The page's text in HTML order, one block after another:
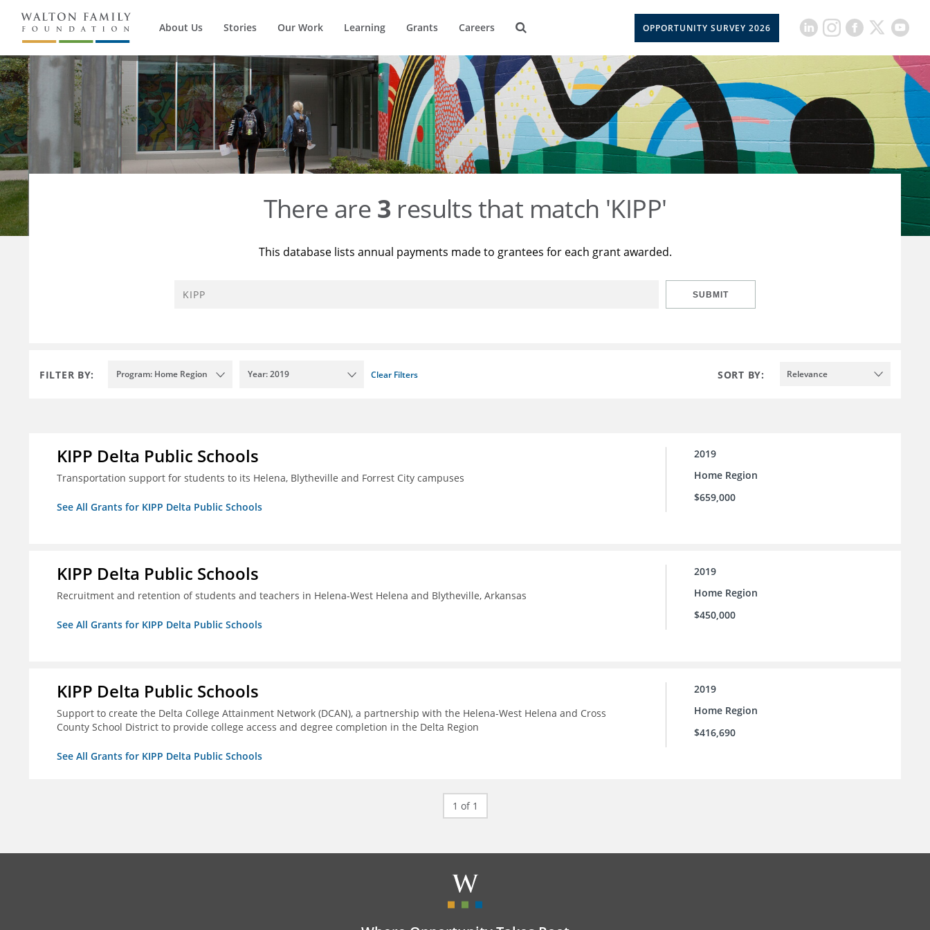
About Us Stories Our Work Learning Grants Careers OPPORTUNITY SURVEY 2026
There are 3 results that match 'KIPP'
This database lists annual payments made to grantees for each grant awarded.
SUBMIT
FILTER BY: Program: Home Region Year: 2019 Clear Filters SORT BY: Relevance
KIPP Delta Public Schools
Transportation support for students to its Helena, Blytheville and Forrest City campuses
See All Grants for KIPP Delta Public Schools
2019
Home Region
$659,000
KIPP Delta Public Schools
Recruitment and retention of students and teachers in Helena-West Helena and Blytheville, Arkansas
See All Grants for KIPP Delta Public Schools
2019
Home Region
$450,000
KIPP Delta Public Schools
Support to create the Delta College Attainment Network (DCAN), a partnership with the Helena-West Helena and Cross
County School District to provide college access and degree completion in the Delta Region
See All Grants for KIPP Delta Public Schools
2019
Home Region
$416,690
1 of 1